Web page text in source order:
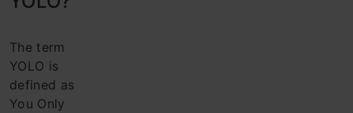
The term
YOLO is
defined as
You Only